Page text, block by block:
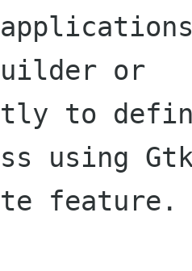
or
to
using
feature.